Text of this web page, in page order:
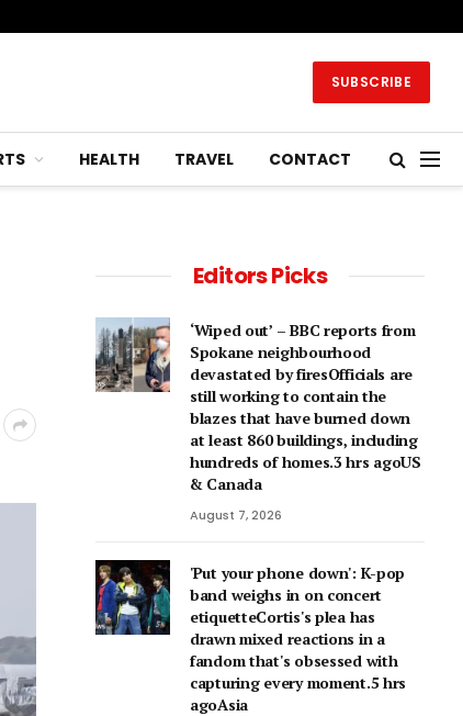
SUBSCRIBE
HEALTH TRAVEL CONTACT
Editors Picks
‘Wiped out’ – BBC reports from
Spokane neighbourhood
devastated by firesOfficials are
still working to contain the
blazes that have burned down
at least 860 buildings, including
hundreds of homes.3 hrs agoUS
& Canada
August 7, 2026
'Put your phone down': K-pop
band weighs in on concert
etiquetteCortis's plea has
drawn mixed reactions in a
fandom that's obsessed with
capturing every moment.5 hrs
agoAsia